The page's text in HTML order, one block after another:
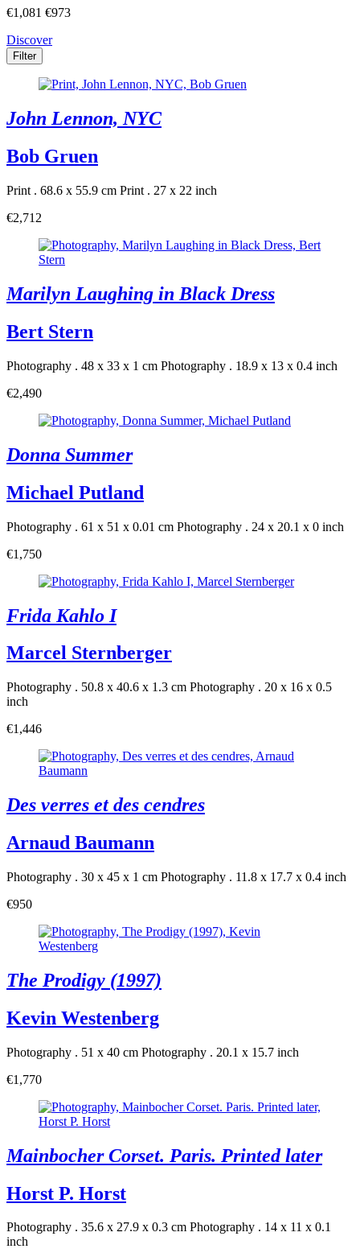
€1,081 €973
Discover
Filter
John Lennon, NYC
Bob Gruen
Print . 68.6 x 55.9 cm Print . 27 x 22 inch
€2,712
Marilyn Laughing in Black Dress
Bert Stern
Photography . 48 x 33 x 1 cm Photography . 18.9 x 13 x 0.4 inch
€2,490
Donna Summer
Michael Putland
Photography . 61 x 51 x 0.01 cm Photography . 24 x 20.1 x 0 inch
€1,750
Frida Kahlo I
Marcel Sternberger
Photography . 50.8 x 40.6 x 1.3 cm Photography . 20 x 16 x 0.5
inch
€1,446
Des verres et des cendres
Arnaud Baumann
Photography . 30 x 45 x 1 cm Photography . 11.8 x 17.7 x 0.4 inch
€950
The Prodigy (1997)
Kevin Westenberg
Photography . 51 x 40 cm Photography . 20.1 x 15.7 inch
€1,770
Mainbocher Corset. Paris. Printed later
Horst P. Horst
Photography . 35.6 x 27.9 x 0.3 cm Photography . 14 x 11 x 0.1
inch